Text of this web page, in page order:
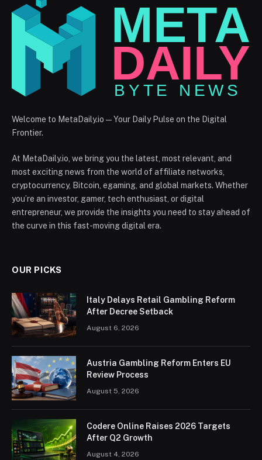
Welcome to MetaDaily.io — Your Daily Pulse on the Digital
Frontier.
At MetaDaily.io, we bring you the latest, most relevant, and
most exciting news from the world of affiliate networks,
cryptocurrency, Bitcoin, egaming, and global markets. Whether
you’re an investor, gamer, tech enthusiast, or digital
entrepreneur, we provide the insights you need to stay ahead of
the curve in this fast-moving digital era.
OUR PICKS
Italy Delays Retail Gambling Reform
After Decree Setback
August 6, 2026
Austria Gambling Reform Enters EU
Review Process
August 5, 2026
Codere Online Raises 2026 Targets
After Q2 Growth
August 4, 2026